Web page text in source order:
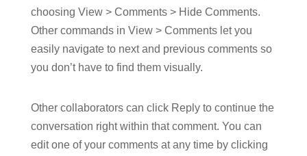
choosing View > Comments > Hide Comments.
Other commands in View > Comments let you
easily navigate to next and previous comments so
you don’t have to find them visually.
Other collaborators can click Reply to continue the
conversation right within that comment. You can
edit one of your comments at any time by clicking